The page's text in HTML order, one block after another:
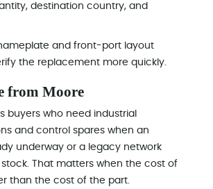
destination country, and
and front-port layout
the replacement more quickly.
from Moore
buyers who need industrial
and control spares when an
underway or a legacy network
That matters when the cost of
than the cost of the part.